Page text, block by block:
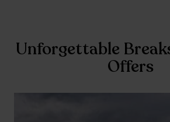
Unforgettable
Offers